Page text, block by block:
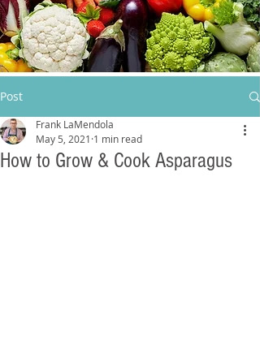
Post
How to Grow & Cook Asparagus
Frank LaMendola
May 5, 2021 1 min read